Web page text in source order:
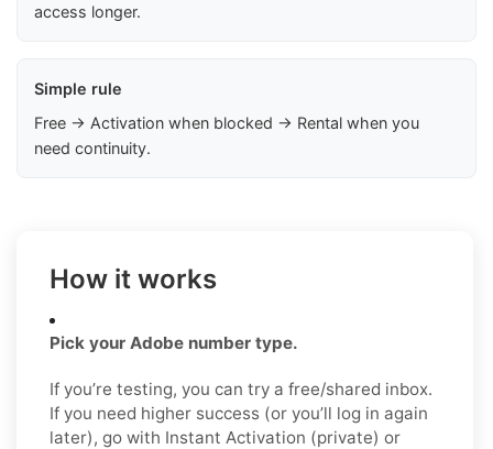
access longer.
Simple rule
Free → Activation when blocked → Rental when you
need continuity.
How it works
Pick your Adobe number type.
If you’re testing, you can try a free/shared inbox.
If you need higher success (or you’ll log in again
later), go with Instant Activation (private) or